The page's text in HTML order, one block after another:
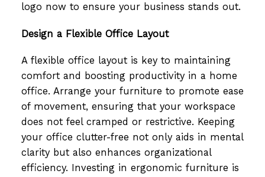
logo now to ensure your business stands out.
Design a Flexible Office Layout
A flexible office layout is key to maintaining
comfort and boosting productivity in a home
office. Arrange your furniture to promote ease
of movement, ensuring that your workspace
does not feel cramped or restrictive. Keeping
your office clutter-free not only aids in mental
clarity but also enhances organizational
efficiency. Investing in ergonomic furniture is